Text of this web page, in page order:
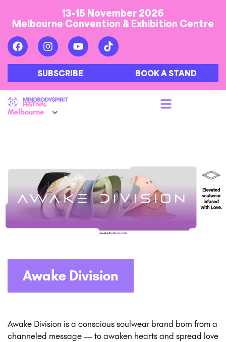
13-15 November 2026
Melbourne Convention & Exhibition Centre
SUBSCRIBE BOOK A STAND
Awake Division
Awake Division is a conscious soulwear brand born from a
channeled message — to awaken hearts and spread love